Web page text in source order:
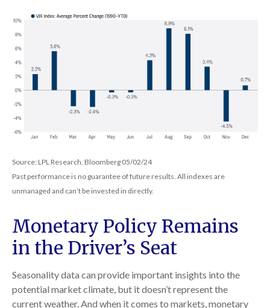
Source: LPL Research, Bloomberg 05/02/24
Past performance is no guarantee of future results. All indexes are
unmanaged and can’t be invested in directly.
Monetary Policy Remains
in the Driver’s Seat
Seasonality data can provide important insights into the
potential market climate, but it doesn’t represent the
current weather. And when it comes to markets, monetary